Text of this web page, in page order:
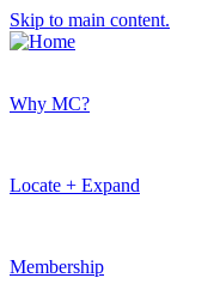
Skip to main content.
Why MC?
Locate + Expand
Membership